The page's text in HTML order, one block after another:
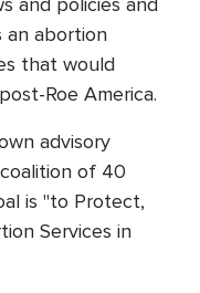
an abortion
that would
Roe America.
advisory
of 40
is "to Protect,
Services in